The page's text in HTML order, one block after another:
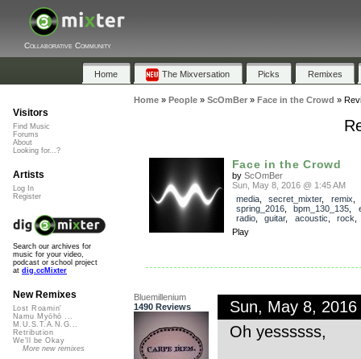
Collaborative Community
Home The Mixversation Picks Remixes
Home» People» ScOmBer» Face in the Crowd »
Face in the Crowd
by ScOmBer
Sun, May 8, 2016 @ 1:45 AM
media, secret_mixter, remix
spring_2016, bpm_130_135
radio, guitar, acoustic rock
Play
Bluemillenium
1490 Reviews
Sun, May 8,
Oh yessssss,
Visitors
Find Music
Forums
About
Looking for...?
Artists
Log In
Register
Search our archives for
music for your video,
podcast or school project
at dig.ccMixter
New Remixes
Lost Roamin'
Namu Myōhō ...
M.U.S.T.A.N.G...
Retribution
We'll be Okay
More new remixes